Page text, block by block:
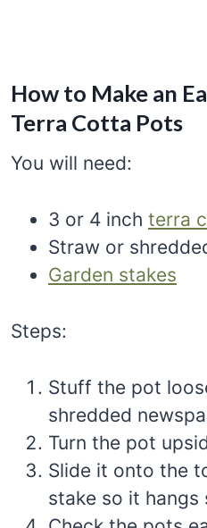
How to Make an
Terra Cotta Pots
You will need:
3 or 4 inch terra
Straw or
Garden stakes
Steps:
Stuff the pot
shredded
Turn the pot
Slide it onto the
stake so it hangs